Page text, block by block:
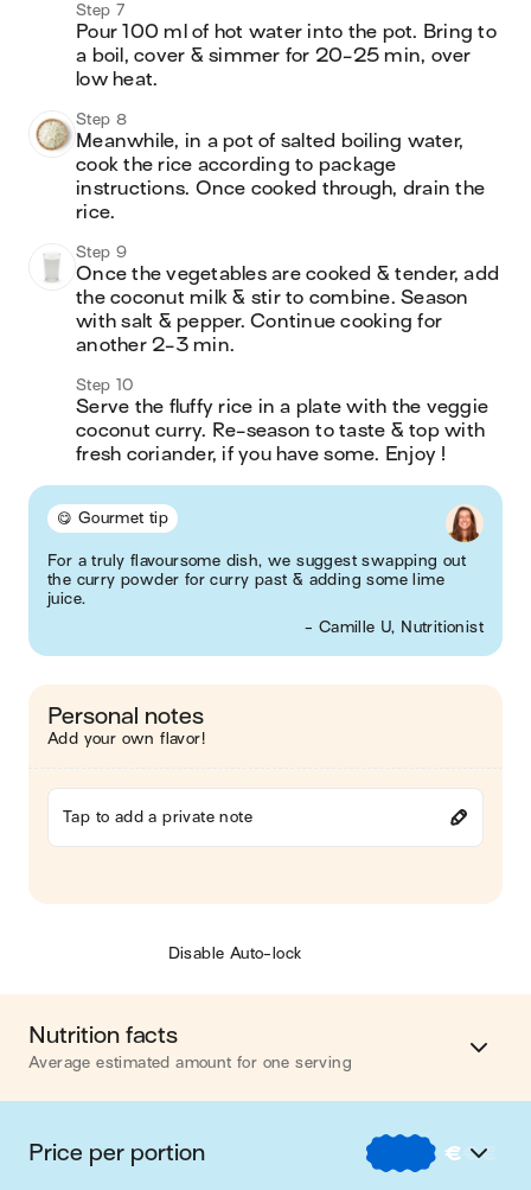
Step 7
Pour 100 ml of hot water into the pot. Bring to
a boil, cover & simmer for 20-25 min, over
low heat.
Step 8
Meanwhile, in a pot of salted boiling water,
cook the rice according to package
instructions. Once cooked through, drain the
rice.
Step 9
Once the vegetables are cooked & tender, add
the coconut milk & stir to combine. Season
with salt & pepper. Continue cooking for
another 2-3 min.
Step 10
Serve the fluffy rice in a plate with the veggie
coconut curry. Re-season to taste & top with
fresh coriander, if you have some. Enjoy !
😋 Gourmet tip
For a truly flavoursome dish, we suggest swapping out
the curry powder for curry past & adding some lime
juice.
- Camille U, Nutritionist
Personal notes
Add your own flavor!
Tap to add a private note
Disable Auto-lock
Nutrition facts
Average estimated amount for one serving
Energy 537 cal.
Fat
Price per portion € €€